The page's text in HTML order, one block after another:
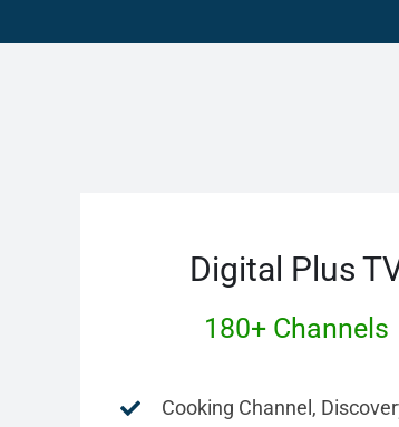
Digital Plus
180+ Channels
Cooking Channel,